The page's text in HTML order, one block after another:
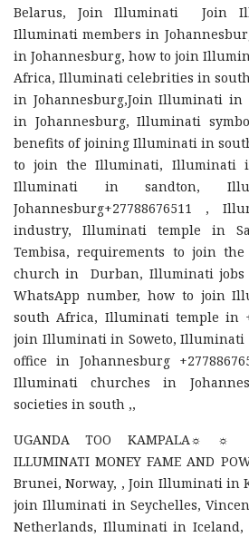
Belarus, Join Illuminati Join
Illuminati members in
in Johannesburg, how to join
Africa, Illuminati celebrities in
in Johannesburg,Join Illuminati
in Johannesburg, Illuminati
benefits of joining Illuminati in
to join the Illuminati, Illuminati
Illuminati in sandton,
Johannesburg+27788676511 ,
industry, Illuminati temple in
Tembisa, requirements to join
church in Durban, Illuminati
WhatsApp number, how to join
south Africa, Illuminati temple in
join Illuminati in Soweto,
office in Johannesburg
Illuminati churches in
societies in south ,,
UGANDA TOO KAMPALA☼ ☼
ILLUMINATI MONEY FAME AND
Brunei, Norway, , Join Illuminati in
join Illuminati in Seychelles,
Netherlands, Illuminati in